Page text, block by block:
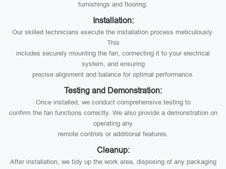
furnishings and flooring.
Installation:
Our skilled technicians execute the installation process meticulously.
This
includes securely mounting the fan, connecting it to your electrical
system, and ensuring
precise alignment and balance for optimal performance.
Testing and Demonstration:
Once installed, we conduct comprehensive testing to
confirm the fan functions correctly. We also provide a demonstration on
operating any
remote controls or additional features.
Cleanup:
After installation, we tidy up the work area, disposing of any packaging